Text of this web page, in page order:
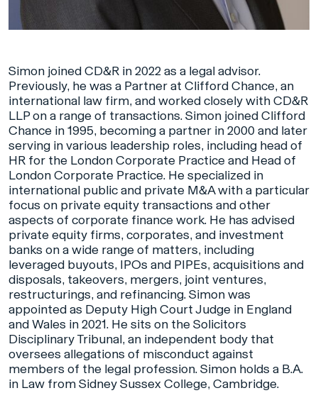
Simon joined CD&R in 2022 as a legal advisor.
Previously, he was a Partner at Clifford Chance, an
international law firm, and worked closely with CD&R
LLP on a range of transactions. Simon joined Clifford
Chance in 1995, becoming a partner in 2000 and later
serving in various leadership roles, including head of
HR for the London Corporate Practice and Head of
London Corporate Practice. He specialized in
international public and private M&A with a particular
focus on private equity transactions and other
aspects of corporate finance work. He has advised
private equity firms, corporates, and investment
banks on a wide range of matters, including
leveraged buyouts, IPOs and PIPEs, acquisitions and
disposals, takeovers, mergers, joint ventures,
restructurings, and refinancing. Simon was
appointed as Deputy High Court Judge in England
and Wales in 2021. He sits on the Solicitors
Disciplinary Tribunal, an independent body that
oversees allegations of misconduct against
members of the legal profession. Simon holds a B.A.
in Law from Sidney Sussex College, Cambridge.